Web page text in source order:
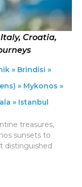
Croatia,
» Brindisi »
» Mykonos »
» Istanbul
treasures,
sunsets to
distinguished